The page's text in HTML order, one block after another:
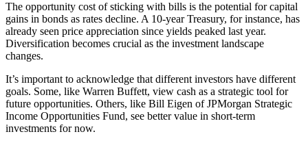
The opportunity cost of sticking with bills is the potential for capital
gains in bonds as rates decline. A 10-year Treasury, for instance, has
already seen price appreciation since yields peaked last year.
Diversification becomes crucial as the investment landscape
changes.
It’s important to acknowledge that different investors have different
goals. Some, like Warren Buffett, view cash as a strategic tool for
future opportunities. Others, like Bill Eigen of JPMorgan Strategic
Income Opportunities Fund, see better value in short-term
investments for now.